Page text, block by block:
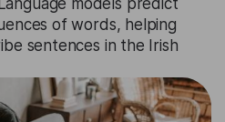
Language models predict
of words, helping
sentences in the Irish